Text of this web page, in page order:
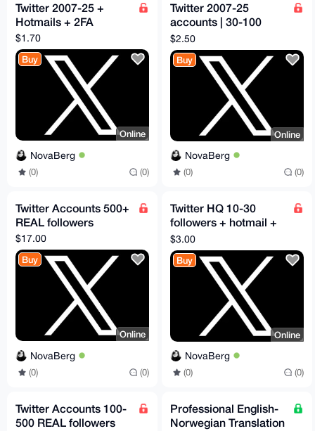
Twitter 2007-25 +
Hotmails + 2FA
$1.70
Buy
Online
NovaBerg
(0) (0)
Twitter 2007-25
accounts | 30-100
followers
$2.50
Buy
Online
NovaBerg
(0) (0)
Twitter Accounts 500+
REAL followers
$17.00
Buy
Online
NovaBerg
(0) (0)
Twitter HQ 10-30
followers + hotmail +
2FA
$3.00
Buy
Online
NovaBerg
(0) (0)
Twitter Accounts 100-
500 REAL followers
Professional English-
Norwegian Translation